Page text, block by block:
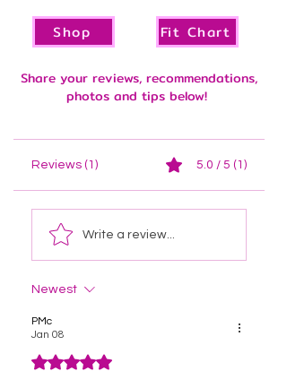
Shop Fit Chart
Share your reviews, recommendations,
photos and tips below!
Reviews (1) 5.0 / 5 (1)
Write a review...
Newest
PMc
Jan 08
Rated 5 out of 5 stars.